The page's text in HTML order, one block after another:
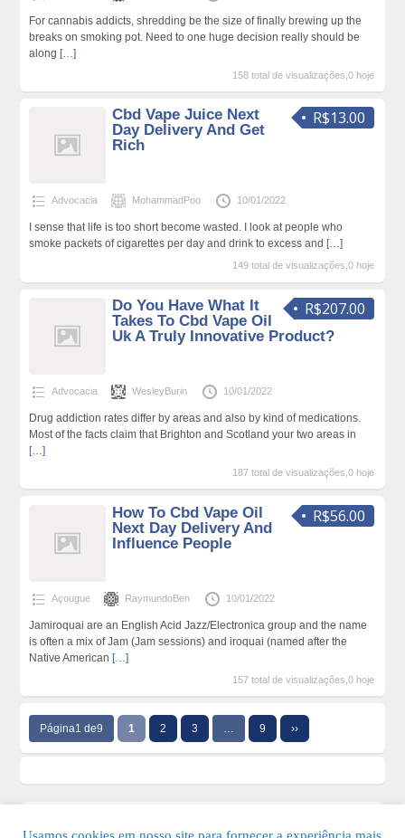
For cannabis addicts, shredding be the size of finally brewing up the
breaks on smoking pot. Need to one huge decision really should be
along […]
158 total de visualizações,0 hoje
R$13.00
Cbd Vape Juice Next
Day Delivery And Get
Rich
Advocacia MohammadPoo 10/01/2022
I sense that life is too short become wasted. I look at people who
smoke packets of cigarettes per day and drink to excess and […]
149 total de visualizações,0 hoje
R$207.00
Do You Have What It
Takes To Cbd Vape Oil
Uk A Truly Innovative Product?
Advocacia WesleyBurin 10/01/2022
Drug addiction rates differ by areas and also by kind of medications.
Most of the facts claim that Brighton and Scotland your two areas in
[…]
187 total de visualizações,0 hoje
R$56.00
How To Cbd Vape Oil
Next Day Delivery And
Influence People
Açougue RaymundoBen 10/01/2022
Jamiroquai are an English Acid Jazz/Electronica group and the name
is often a mix of Jam (Jam sessions) and iroquai (named after the
Native American […]
157 total de visualizações,0 hoje
Página1 de9 1 2 3 … 9 ››